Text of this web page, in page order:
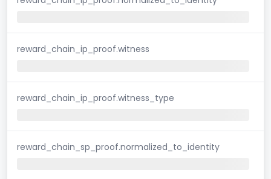
reward_chain_ip_proof.witness
reward_chain_ip_proof.witness_type
reward_chain_sp_proof.normalized_to_identity